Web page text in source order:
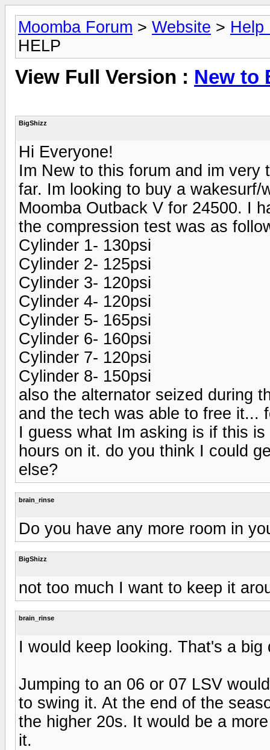
Moomba Forum > Website > Help
HELP
View Full Version : New to
BigShizz
Hi Everyone!
Im New to this forum and im
far. Im looking to buy a
Moomba Outback V for 24500. I
the compression test was as
Cylinder 1- 130psi
Cylinder 2- 125psi
Cylinder 3- 120psi
Cylinder 4- 120psi
Cylinder 5- 165psi
Cylinder 6- 160psi
Cylinder 7- 120psi
Cylinder 8- 150psi
also the alternator seized during
and the tech was able to free it...
I guess what Im asking is if this
hours on it. do you think I could
else?
brain_rinse
Do you have any more room in
BigShizz
not too much I want to keep it
brain_rinse
I would keep looking. That's a
Jumping to an 06 or 07 LSV
to swing it. At the end of the
the higher 20s. It would be a
it.